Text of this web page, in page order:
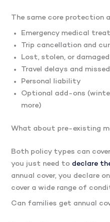
The same core protection
Emergency medical
Trip cancellation and
Lost, stolen, or
Travel delays and
Personal liability
Optional add-ons
more)
What about pre-existing
Both policy types can
you just need to declare
annual cover, you declare
cover a wide range of
Can families get annual